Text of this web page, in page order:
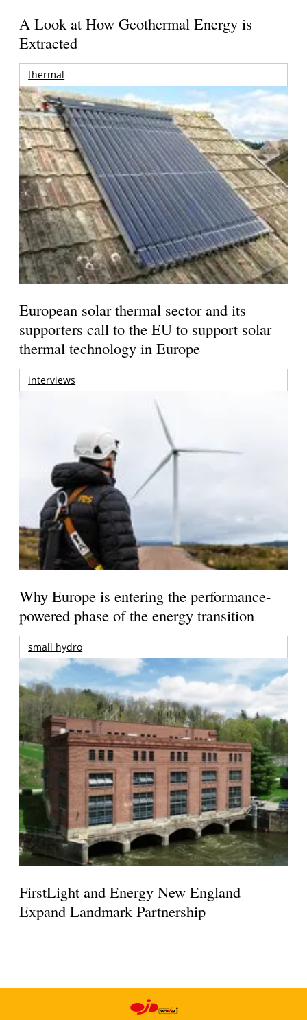
A Look at How Geothermal Energy is
Extracted
thermal
European solar thermal sector and its
supporters call to the EU to support solar
thermal technology in Europe
interviews
Why Europe is entering the performance-
powered phase of the energy transition
small hydro
FirstLight and Energy New England
Expand Landmark Partnership